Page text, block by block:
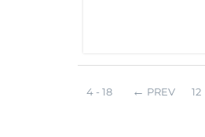
4 - 18 PREV 12